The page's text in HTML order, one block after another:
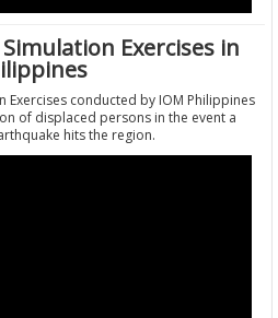
Exercises in
Exercises conducted by IOM Philippines
of displaced persons in the event a
hits the region.